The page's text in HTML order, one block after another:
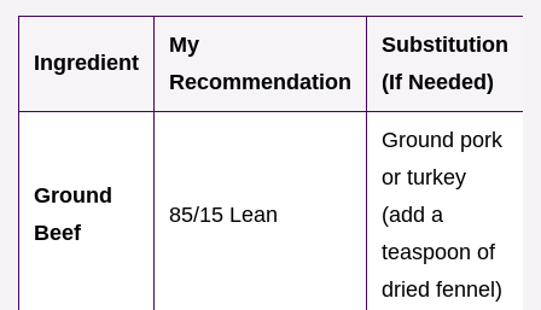
Ingredient
My
Recommendation
Substitution
(If Needed)
Ground
Beef
85/15 Lean
Ground pork
or turkey
(add a
teaspoon of
dried fennel)